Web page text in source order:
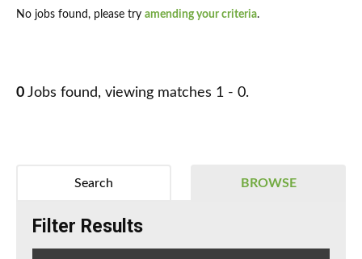
No jobs found, please try amending your criteria.
0 Jobs found, viewing matches 1 - 0.
BROWSE
Search
Filter Results